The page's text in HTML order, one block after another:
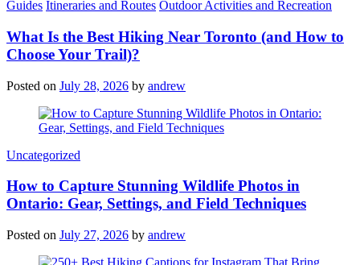
Categories
Guides Itineraries and Routes Outdoor Activities and Recreation
What Is the Best Hiking Near Toronto (and How to
Choose Your Trail)?
Posted on July 28, 2026 by andrew
Categories
Uncategorized
How to Capture Stunning Wildlife Photos in
Ontario: Gear, Settings, and Field Techniques
Posted on July 27, 2026 by andrew